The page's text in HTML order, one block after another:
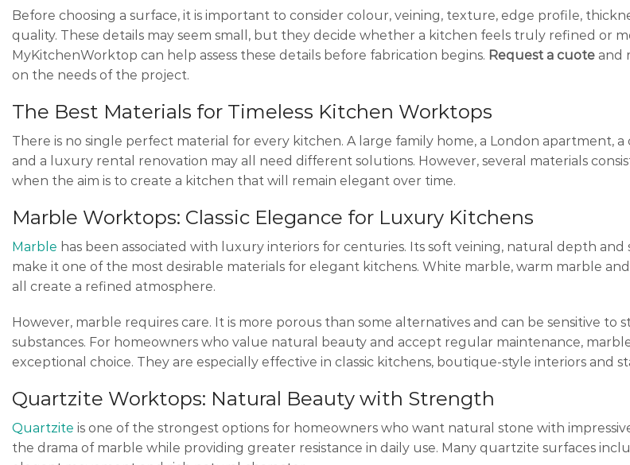
Before choosing a surface, it is important to consider colour, veining, texture, edge profile,
quality. These details may seem small, but they decide whether a kitchen feels truly refined or
MyKitchenWorktop can help assess these details before fabrication begins. Request a cuote and
on the needs of the project.
The Best Materials for Timeless Kitchen Worktops
There is no single perfect material for every kitchen. A large family home, a London apartment,
and a luxury rental renovation may all need different solutions. However, several materials
when the aim is to create a kitchen that will remain elegant over time.
Marble Worktops: Classic Elegance for Luxury Kitchens
Marble has been associated with luxury interiors for centuries. Its soft veining, natural depth and
make it one of the most desirable materials for elegant kitchens. White marble, warm marble
all create a refined atmosphere.
However, marble requires care. It is more porous than some alternatives and can be sensitive to
substances. For homeowners who value natural beauty and accept regular maintenance,
exceptional choice. They are especially effective in classic kitchens, boutique-style interiors and
Quartzite Worktops: Natural Beauty with Strength
Quartzite is one of the strongest options for homeowners who want natural stone with
the drama of marble while providing greater resistance in daily use. Many quartzite surfaces